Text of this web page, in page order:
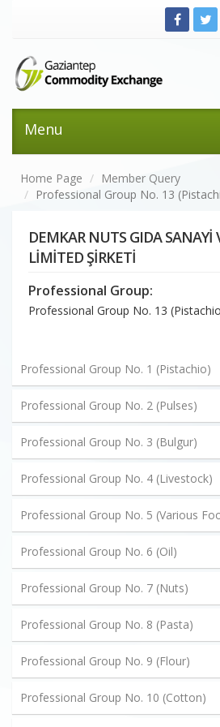
Menu
Home Page
Member Query
Professional Group No. 13
DEMKAR NUTS GIDA SANAYİ
LİMİTED ŞİRKETİ
Professional Group:
Professional Group No. 13
Professional Group No. 1 (Pistachio)
Professional Group No. 2 (Pulses)
Professional Group No. 3 (Bulgur)
Professional Group No. 4 (Livestock)
Professional Group No. 5 (Various
Professional Group No. 6 (Oil)
Professional Group No. 7 (Nuts)
Professional Group No. 8 (Pasta)
Professional Group No. 9 (Flour)
Professional Group No. 10 (Cotton)